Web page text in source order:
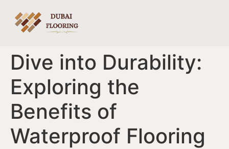
Dive into Durability:
Exploring the
Benefits of
Waterproof Flooring